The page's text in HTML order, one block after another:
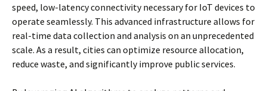
speed, low-latency connectivity necessary for IoT devices to
operate seamlessly. This advanced infrastructure allows for
real-time data collection and analysis on an unprecedented
scale. As a result, cities can optimize resource allocation,
reduce waste, and significantly improve public services.